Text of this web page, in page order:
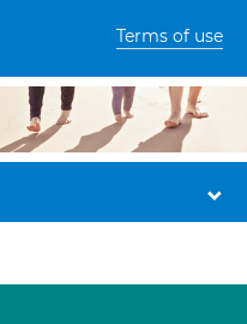
Terms of use